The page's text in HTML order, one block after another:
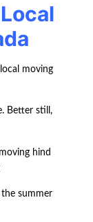
moving
Better still,
hind
summer